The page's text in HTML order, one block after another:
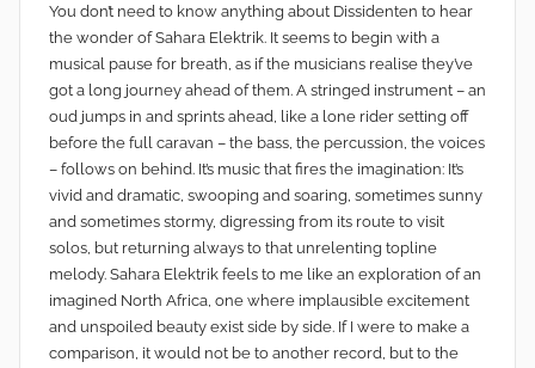
You don’t need to know anything about Dissidenten to hear
the wonder of Sahara Elektrik. It seems to begin with a
musical pause for breath, as if the musicians realise they’ve
got a long journey ahead of them. A stringed instrument – an
oud jumps in and sprints ahead, like a lone rider setting off
before the full caravan – the bass, the percussion, the voices
– follows on behind. It’s music that fires the imagination: It’s
vivid and dramatic, swooping and soaring, sometimes sunny
and sometimes stormy, digressing from its route to visit
solos, but returning always to that unrelenting topline
melody. Sahara Elektrik feels to me like an exploration of an
imagined North Africa, one where implausible excitement
and unspoiled beauty exist side by side. If I were to make a
comparison, it would not be to another record, but to the